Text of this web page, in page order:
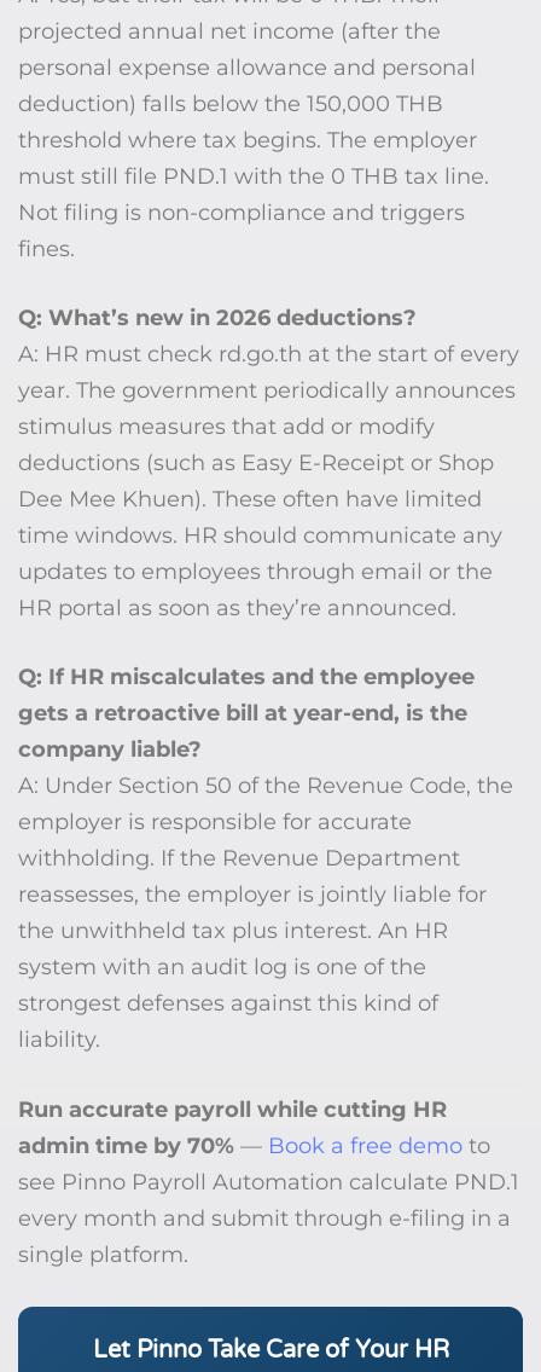
projected annual net income (after the
personal expense allowance and personal
deduction) falls below the 150,000 THB
threshold where tax begins. The employer
must still file PND.1 with the 0 THB tax line.
Not filing is non-compliance and triggers
fines.
Q: What’s new in 2026 deductions?
A: HR must check rd.go.th at the start of every
year. The government periodically announces
stimulus measures that add or modify
deductions (such as Easy E-Receipt or Shop
Dee Mee Khuen). These often have limited
time windows. HR should communicate any
updates to employees through email or the
HR portal as soon as they’re announced.
Q: If HR miscalculates and the employee
gets a retroactive bill at year-end, is the
company liable?
A: Under Section 50 of the Revenue Code, the
employer is responsible for accurate
withholding. If the Revenue Department
reassesses, the employer is jointly liable for
the unwithheld tax plus interest. An HR
system with an audit log is one of the
strongest defenses against this kind of
liability.
Run accurate payroll while cutting HR
admin time by 70% — Book a free demo to
see Pinno Payroll Automation calculate PND.1
every month and submit through e-filing in a
single platform.
Let Pinno Take Care of Your HR